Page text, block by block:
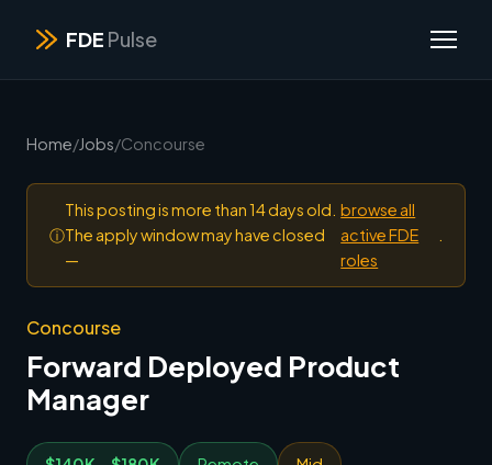
FDE Pulse
Home/Jobs/Concourse
ⓘ
This posting is more than 14 days old.
The apply window may have closed
—
browse all
active FDE
roles
Concourse
Forward Deployed Product
Manager